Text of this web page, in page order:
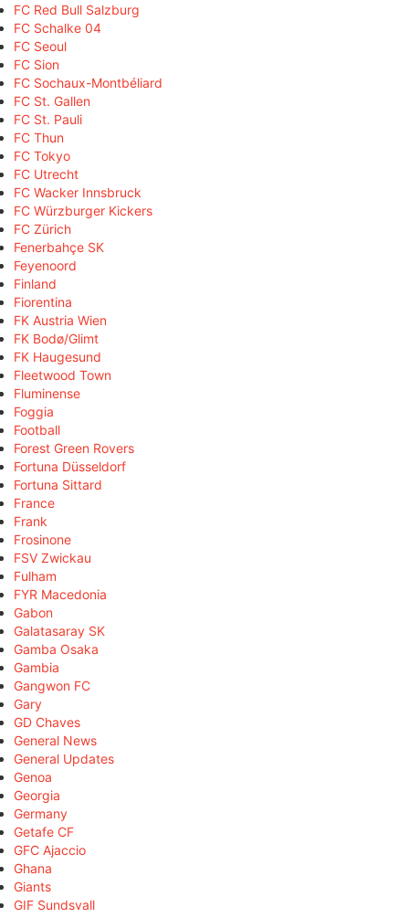
FC Red Bull Salzburg
FC Schalke 04
FC Seoul
FC Sion
FC Sochaux-Montbéliard
FC St. Gallen
FC St. Pauli
FC Thun
FC Tokyo
FC Utrecht
FC Wacker Innsbruck
FC Würzburger Kickers
FC Zürich
Fenerbahçe SK
Feyenoord
Finland
Fiorentina
FK Austria Wien
FK Bodø/Glimt
FK Haugesund
Fleetwood Town
Fluminense
Foggia
Football
Forest Green Rovers
Fortuna Düsseldorf
Fortuna Sittard
France
Frank
Frosinone
FSV Zwickau
Fulham
FYR Macedonia
Gabon
Galatasaray SK
Gamba Osaka
Gambia
Gangwon FC
Gary
GD Chaves
General News
General Updates
Genoa
Georgia
Germany
Getafe CF
GFC Ajaccio
Ghana
Giants
GIF Sundsvall